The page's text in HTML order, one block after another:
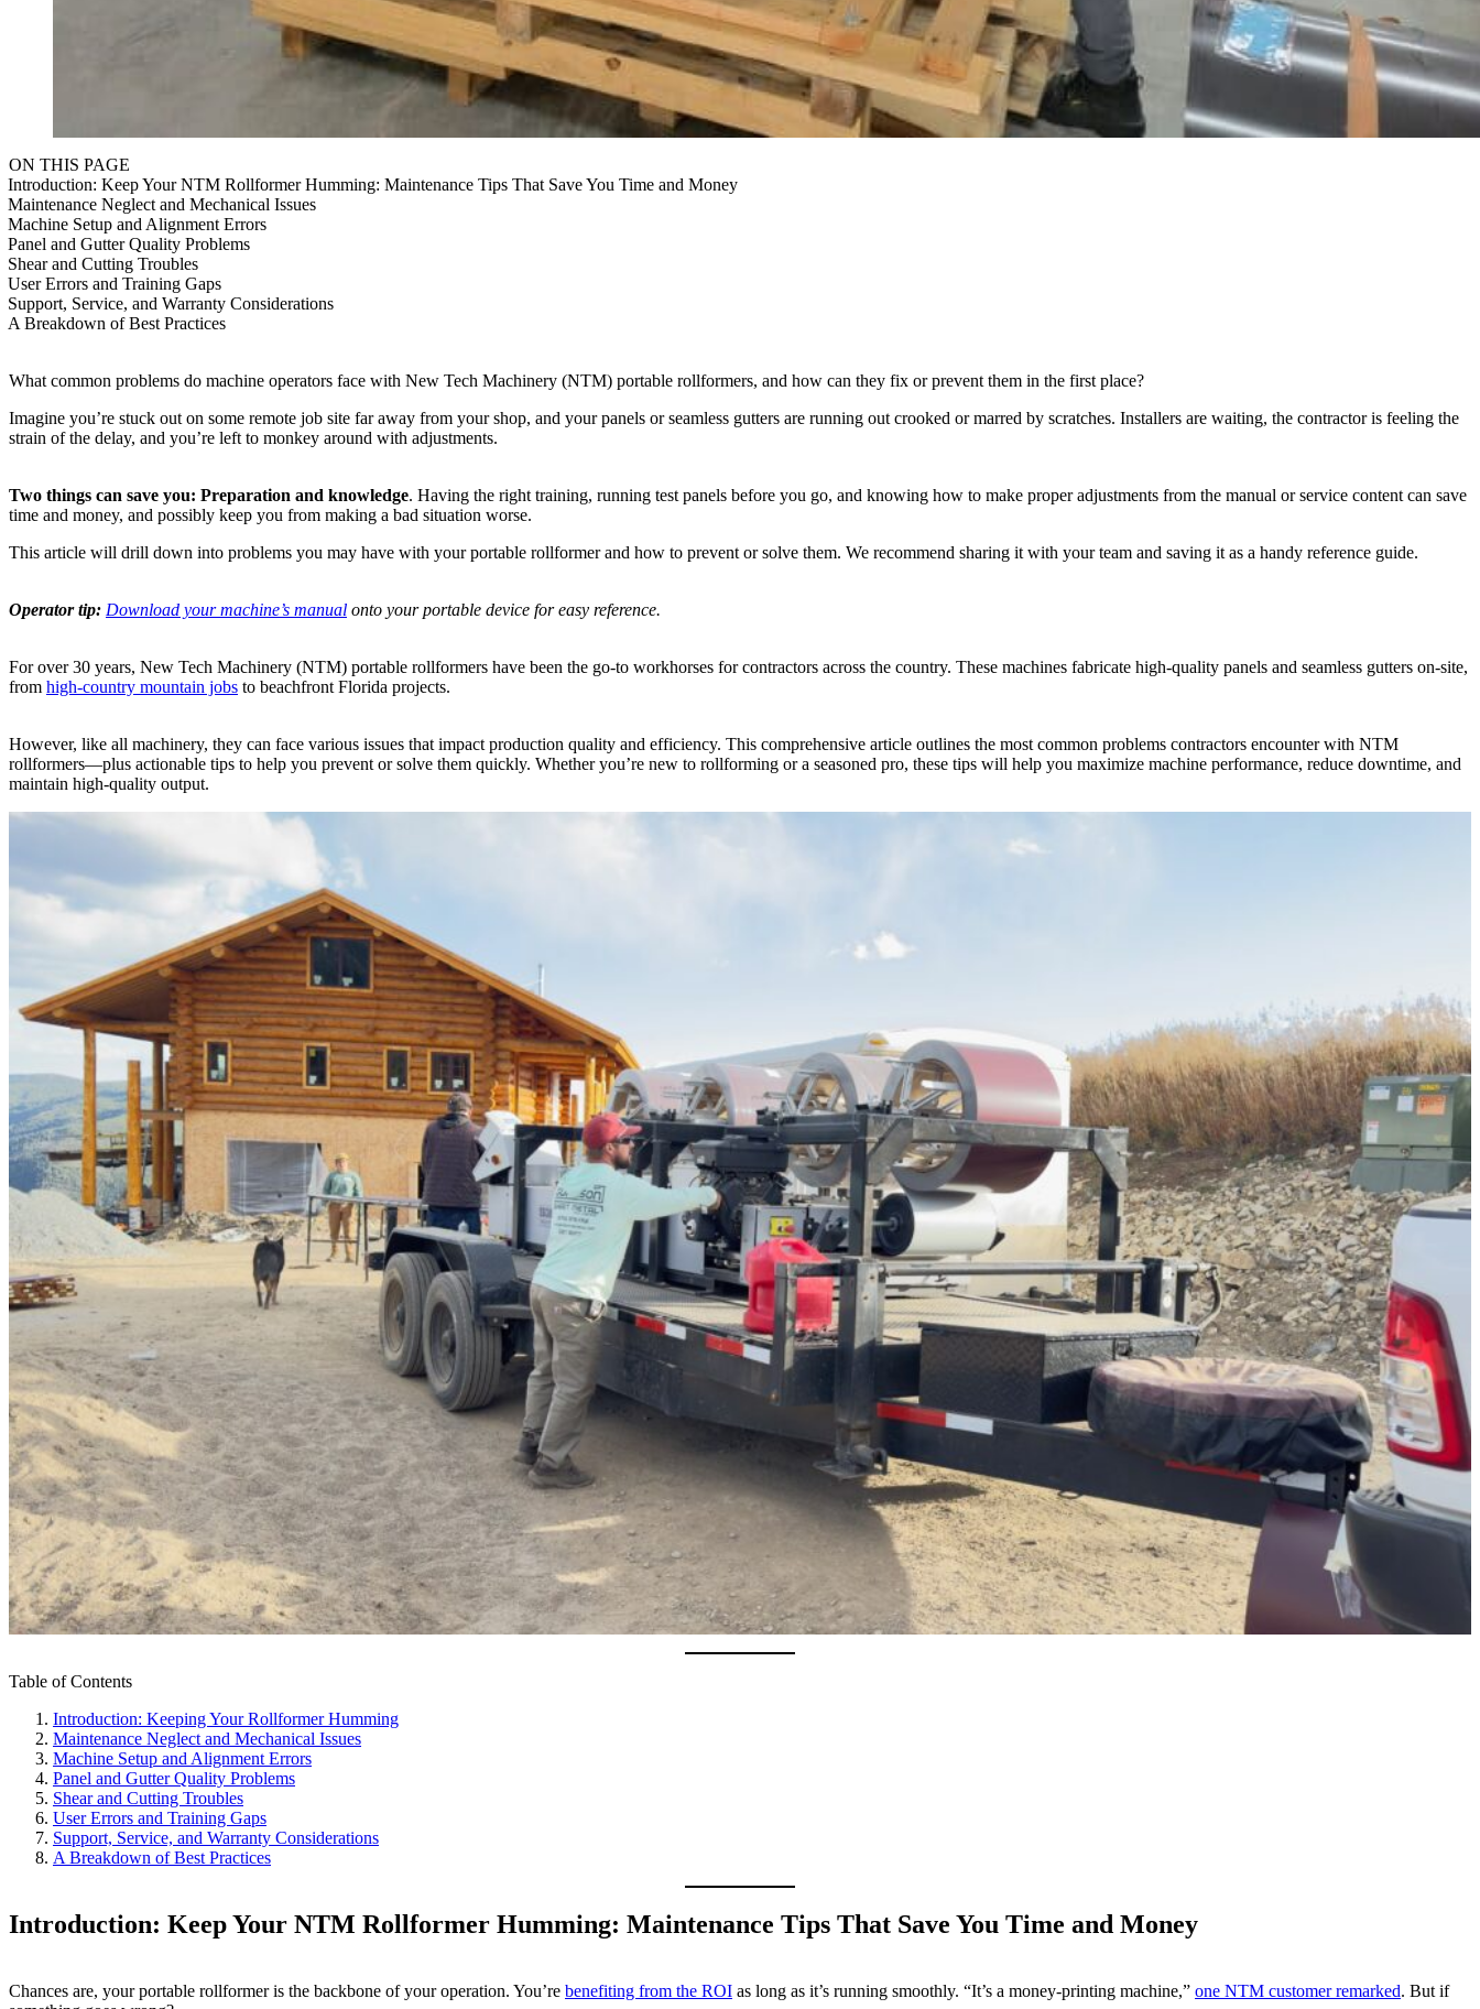
ON THIS PAGE
Introduction: Keep Your NTM Rollformer Humming: Maintenance Tips That Save You Time and Money
Maintenance Neglect and Mechanical Issues
Machine Setup and Alignment Errors
Panel and Gutter Quality Problems
Shear and Cutting Troubles
User Errors and Training Gaps
Support, Service, and Warranty Considerations
A Breakdown of Best Practices
What common problems do machine operators face with New Tech Machinery (NTM) portable rollformers, and how can they fix or prevent them in the first place?
Imagine you’re stuck out on some remote job site far away from your shop, and your panels or seamless gutters are running out crooked or marred by scratches. Installers are waiting, the contractor is feeling the
strain of the delay, and you’re left to monkey around with adjustments.
Two things can save you: Preparation and knowledge. Having the right training, running test panels before you go, and knowing how to make proper adjustments from the manual or service content can save
time and money, and possibly keep you from making a bad situation worse.
This article will drill down into problems you may have with your portable rollformer and how to prevent or solve them. We recommend sharing it with your team and saving it as a handy reference guide.
Operator tip: Download your machine’s manual onto your portable device for easy reference.
For over 30 years, New Tech Machinery (NTM) portable rollformers have been the go-to workhorses for contractors across the country. These machines fabricate high-quality panels and seamless gutters on-site,
from high-country mountain jobs to beachfront Florida projects.
However, like all machinery, they can face various issues that impact production quality and efficiency. This comprehensive article outlines the most common problems contractors encounter with NTM
rollformers—plus actionable tips to help you prevent or solve them quickly. Whether you’re new to rollforming or a seasoned pro, these tips will help you maximize machine performance, reduce downtime, and
maintain high-quality output.
Table of Contents
Introduction: Keeping Your Rollformer Humming
Maintenance Neglect and Mechanical Issues
Machine Setup and Alignment Errors
Panel and Gutter Quality Problems
Shear and Cutting Troubles
User Errors and Training Gaps
Support, Service, and Warranty Considerations
A Breakdown of Best Practices
Introduction: Keep Your NTM Rollformer Humming: Maintenance Tips That Save You Time and Money
Chances are, your portable rollformer is the backbone of your operation. You’re benefiting from the ROI as long as it’s running smoothly. “It’s a money-printing machine,” one NTM customer remarked. But if